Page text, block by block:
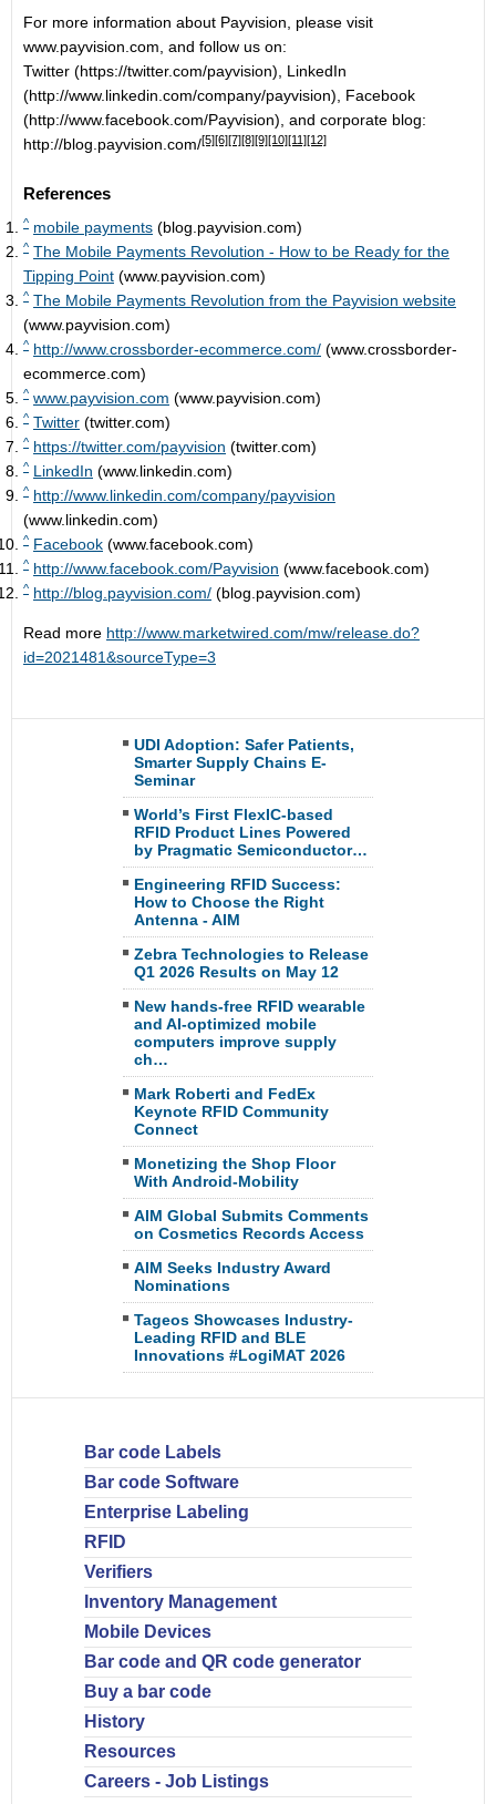
For more information about Payvision, please visit
www.payvision.com , and follow us on:
Twitter (https://twitter.com/payvision), LinkedIn
(http://www.linkedin.com/company/payvision), Facebook
(http://www.facebook.com/Payvision), and corporate blog:
http://blog.payvision.com/[5][6][7][8][9][10][11][12]
References
^ mobile payments (blog.payvision.com)
^ The Mobile Payments Revolution - How to be Ready for the
Tipping Point (www.payvision.com)
^ The Mobile Payments Revolution from the Payvision website
(www.payvision.com)
^ http://www.crossborder-ecommerce.com/ (www.crossborder-
ecommerce.com)
^ www.payvision.com (www.payvision.com)
^ Twitter (twitter.com)
^ https://twitter.com/payvision (twitter.com)
^ LinkedIn (www.linkedin.com)
^ http://www.linkedin.com/company/payvision
(www.linkedin.com)
^ Facebook (www.facebook.com)
^ http://www.facebook.com/Payvision (www.facebook.com)
^ http://blog.payvision.com/ (blog.payvision.com)
Read more http://www.marketwired.com/mw/release.do?
id=2021481&sourceType=3
UDI Adoption: Safer Patients,
Smarter Supply Chains E-
Seminar
World’s First FlexIC-based
RFID Product Lines Powered
by Pragmatic Semiconductor…
Engineering RFID Success:
How to Choose the Right
Antenna - AIM
Zebra Technologies to Release
Q1 2026 Results on May 12
New hands-free RFID wearable
and AI-optimized mobile
computers improve supply
ch…
Mark Roberti and FedEx
Keynote RFID Community
Connect
Monetizing the Shop Floor
With Android-Mobility
AIM Global Submits Comments
on Cosmetics Records Access
AIM Seeks Industry Award
Nominations
Tageos Showcases Industry-
Leading RFID and BLE
Innovations #LogiMAT 2026
Bar code Labels
Bar code Software
Enterprise Labeling
RFID
Verifiers
Inventory Management
Mobile Devices
Bar code and QR code generator
Buy a bar code
History
Resources
Careers - Job Listings